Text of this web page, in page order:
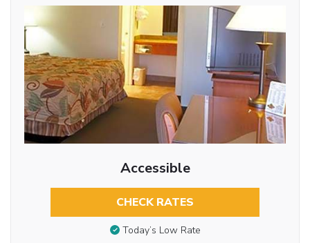
Accessible
CHECK RATES
Today’s Low Rate